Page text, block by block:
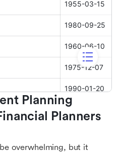
Planning
Planners
overwhelming, but it